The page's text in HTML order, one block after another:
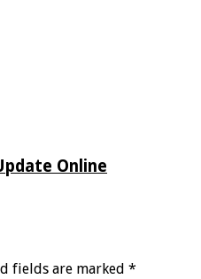
Online
fields are marked *